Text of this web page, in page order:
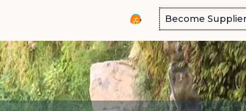
Become Supplier